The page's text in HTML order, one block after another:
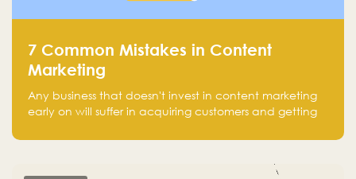
7 Common Mistakes in Content
Marketing
Any business that doesn't invest in content marketing
early on will suffer in acquiring customers and getting